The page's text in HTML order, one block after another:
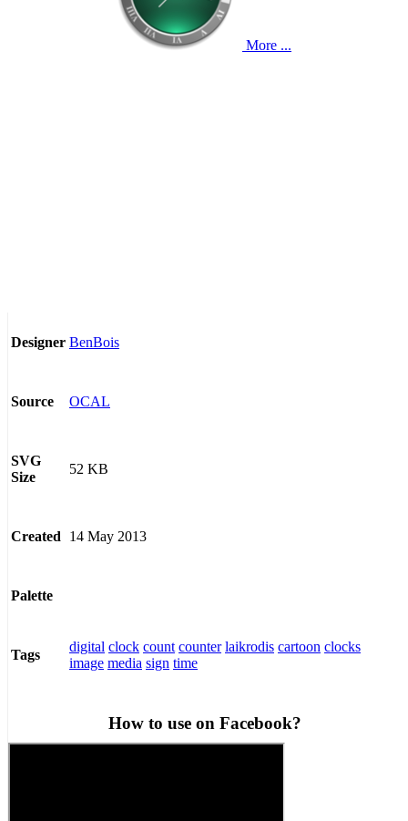
More ...
Designer BenBois
Source OCAL
SVG
Size
52 KB
Created 14 May 2013
Palette
Tags
digital clock count counter laikrodis cartoon clocks
image media sign time
How to use on Facebook?